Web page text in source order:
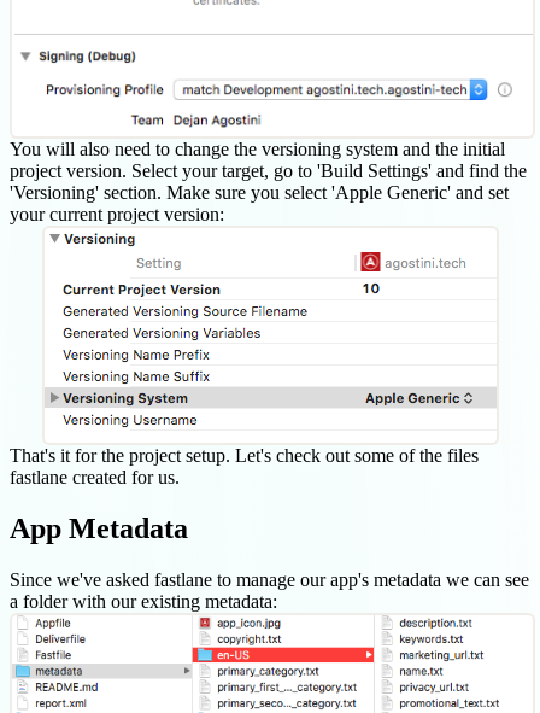
You will also need to change the versioning system and the initial
project version. Select your target, go to 'Build Settings' and find the
'Versioning' section. Make sure you select 'Apple Generic' and set
your current project version:
That's it for the project setup. Let's check out some of the files
fastlane created for us.
App Metadata
Since we've asked fastlane to manage our app's metadata we can see
a folder with our existing metadata: